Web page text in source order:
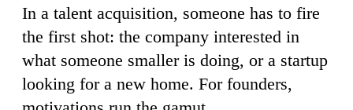
In a talent acquisition, someone has to fire
the first shot: the company interested in
what someone smaller is doing, or a startup
looking for a new home. For founders,